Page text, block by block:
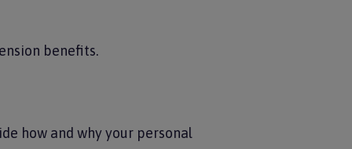
benefits.
how and why your personal